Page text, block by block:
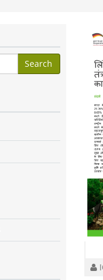
Search